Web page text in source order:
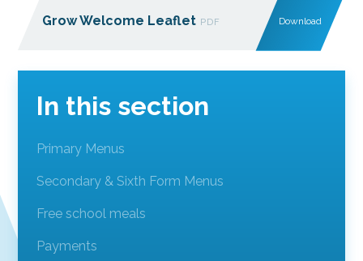
Grow Welcome Leaflet PDF Download
In this section
Primary Menus
Secondary & Sixth Form Menus
Free school meals
Payments